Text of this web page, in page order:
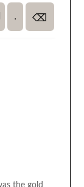
the gold